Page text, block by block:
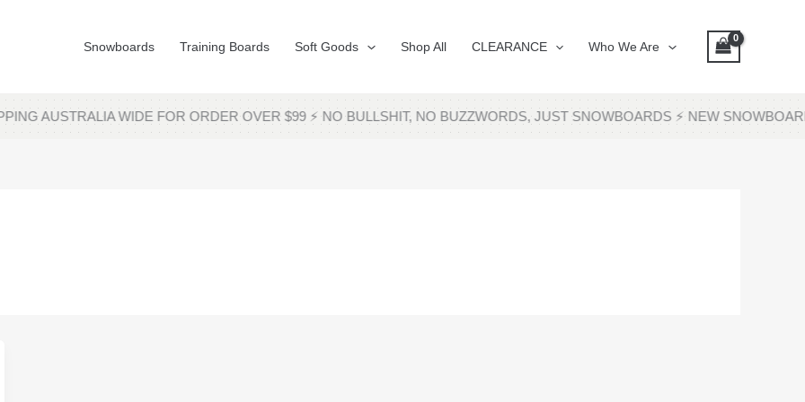
Snowboards Training Boards Soft Goods Shop All CLEARANCE Who We Are
WIDE FOR ORDER OVER $99 ⚡ NO BULLSHIT, NO BUZZWORDS, JUST SNOWBOARDS ⚡ NEW